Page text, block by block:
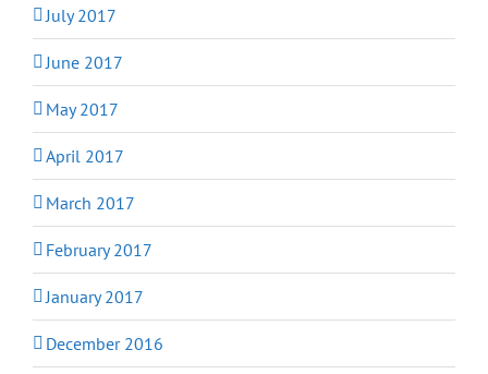
July 2017
June 2017
May 2017
April 2017
March 2017
February 2017
January 2017
December 2016